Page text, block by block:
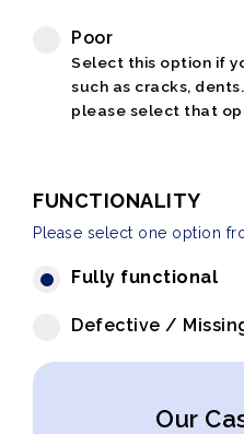
Poor
Select this option if
such as cracks,
please select that
FUNCTIONALITY
Please select one option
Fully functional
Defective /
Our